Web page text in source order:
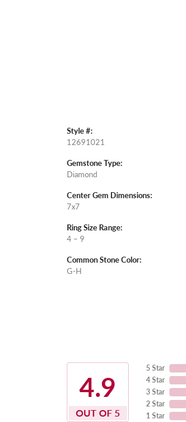
Style #:
12691021
Gemstone Type:
Diamond
Center Gem Dimensions:
7x7
Ring Size Range:
4 – 9
Common Stone Color:
G-H
4.9
OUT OF 5
5 Star
4 Star
3 Star
2 Star
1 Star